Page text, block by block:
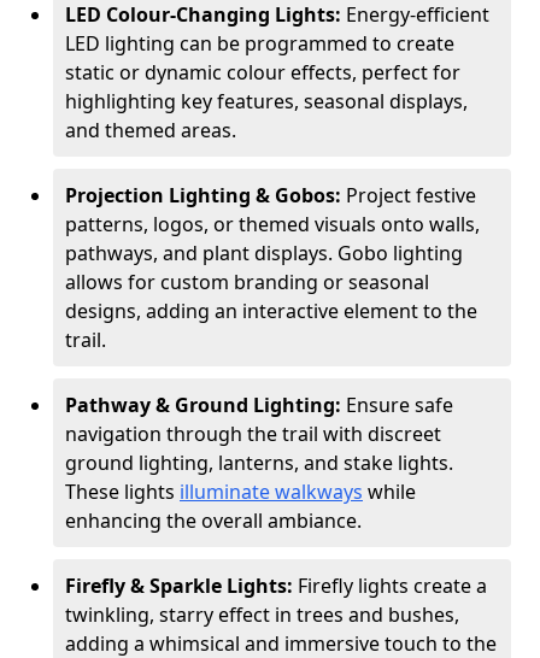
LED Colour-Changing Lights: Energy-efficient
LED lighting can be programmed to create
static or dynamic colour effects, perfect for
highlighting key features, seasonal displays,
and themed areas.
Projection Lighting & Gobos: Project festive
patterns, logos, or themed visuals onto walls,
pathways, and plant displays. Gobo lighting
allows for custom branding or seasonal
designs, adding an interactive element to the
trail.
Pathway & Ground Lighting: Ensure safe
navigation through the trail with discreet
ground lighting, lanterns, and stake lights.
These lights illuminate walkways while
enhancing the overall ambiance.
Firefly & Sparkle Lights: Firefly lights create a
twinkling, starry effect in trees and bushes,
adding a whimsical and immersive touch to the